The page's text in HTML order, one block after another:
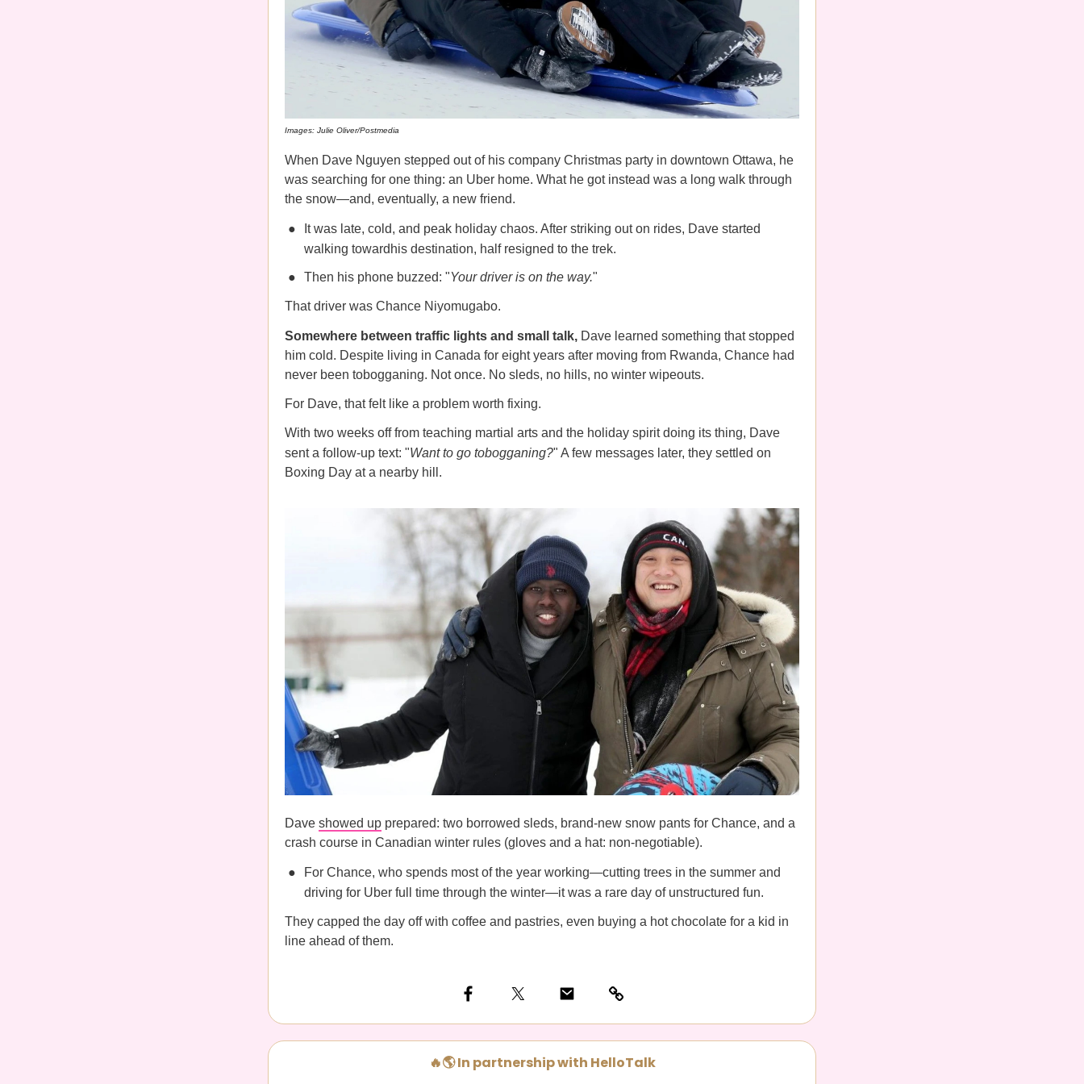
Images: Julie Oliver/Postmedia
When Dave Nguyen stepped out of his company Christmas party in downtown Ottawa, he
was searching for one thing: an Uber home. What he got instead was a long walk through
the snow—and, eventually, a new friend.
It was late, cold, and peak holiday chaos. After striking out on rides, Dave started
walking towardhis destination, half resigned to the trek.
Then his phone buzzed: "Your driver is on the way."
That driver was Chance Niyomugabo.
Somewhere between traffic lights and small talk, Dave learned something that stopped
him cold. Despite living in Canada for eight years after moving from Rwanda, Chance had
never been tobogganing. Not once. No sleds, no hills, no winter wipeouts.
For Dave, that felt like a problem worth fixing.
With two weeks off from teaching martial arts and the holiday spirit doing its thing, Dave
sent a follow-up text: "Want to go tobogganing?" A few messages later, they settled on
Boxing Day at a nearby hill.
Dave showed up prepared: two borrowed sleds, brand-new snow pants for Chance, and a
crash course in Canadian winter rules (gloves and a hat: non-negotiable).
For Chance, who spends most of the year working—cutting trees in the summer and
driving for Uber full time through the winter—it was a rare day of unstructured fun.
They capped the day off with coffee and pastries, even buying a hot chocolate for a kid in
line ahead of them.
🔥🌎 In partnership with HelloTalk